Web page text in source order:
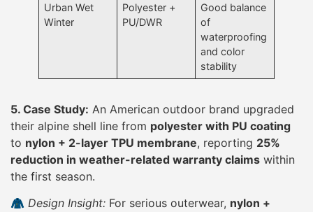
Urban Wet
Winter
Polyester +
PU/DWR
Good balance
of
waterproofing
and color
stability
5. Case Study: An American outdoor brand upgraded
their alpine shell line from polyester with PU coating
to nylon + 2-layer TPU membrane, reporting 25%
reduction in weather-related warranty claims within
the first season.
🧥 Design Insight: For serious outerwear, nylon +